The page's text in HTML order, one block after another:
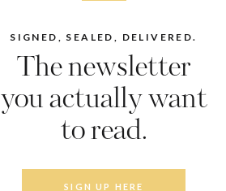
SIGN UP HERE
The newsletter
you actually want
to read.
SIGNED, SEALED, DELIVERED.